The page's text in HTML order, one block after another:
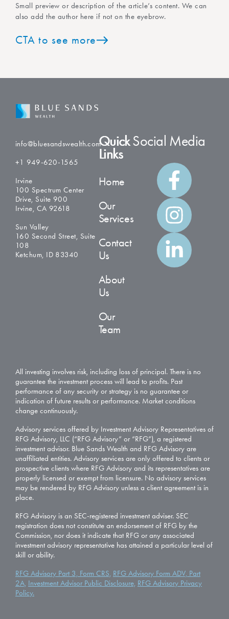
Small preview or description of the article’s content. We can
also add the author here if not on the eyebrow.
CTA to see more
info@bluesandswealth.com
+1 949-620-1565
Irvine
100 Spectrum Center
Drive, Suite 900
Irvine, CA 92618
Sun Valley
160 Second Street, Suite
108
Ketchum, ID 83340
Quick
Links
Home
Our
Services
Contact
Us
About
Us
Our
Team
Social Media
All investing involves risk, including loss of principal. There is no
guarantee the investment process will lead to profits. Past
performance of any security or strategy is no guarantee or
indication of future results or performance. Market conditions
change continuously.
Advisory services offered by Investment Advisory Representatives of
RFG Advisory, LLC (“RFG Advisory” or “RFG”), a registered
investment advisor. Blue Sands Wealth and RFG Advisory are
unaffiliated entities. Advisory services are only offered to clients or
prospective clients where RFG Advisory and its representatives are
properly licensed or exempt from licensure. No advisory services
may be rendered by RFG Advisory unless a client agreement is in
place.
RFG Advisory is an SEC-registered investment adviser. SEC
registration does not constitute an endorsement of RFG by the
Commission, nor does it indicate that RFG or any associated
investment advisory representative has attained a particular level of
skill or ability.
RFG Advisory Part 3, Form CRS, RFG Advisory Form ADV, Part
2A, Investment Advisor Public Disclosure, RFG Advisory Privacy
Policy.